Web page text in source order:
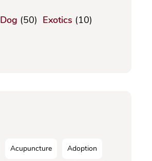
Dog (50) Exotics (10)
Acupuncture Adoption